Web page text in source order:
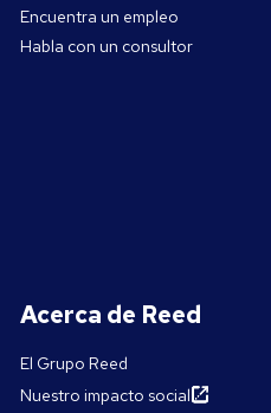
Encuentra un empleo
Habla con un consultor
Acerca de Reed
El Grupo Reed
Nuestro impacto social